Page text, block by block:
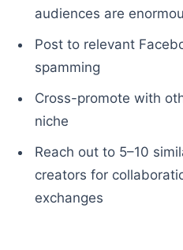
audiences are
Post to relevant
spamming
Cross-promote with
niche
Reach out to 5–10
creators for
exchanges